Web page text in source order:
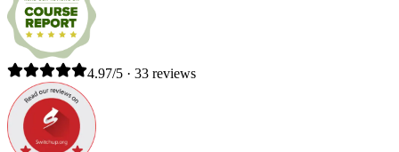
4.97/5 · 33 reviews